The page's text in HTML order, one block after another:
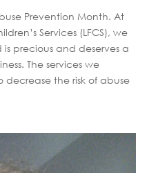
Prevention Month. At
Services (LFCS), we
precious and deserves a
The services we
the risk of abuse